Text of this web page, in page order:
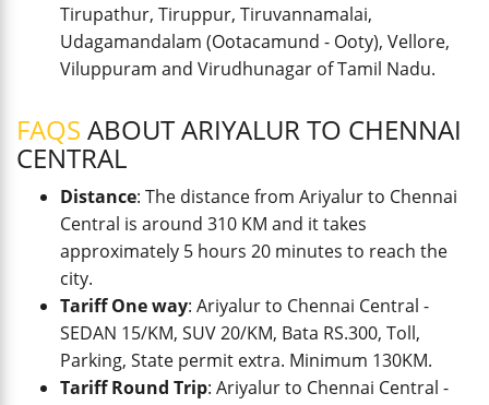
Tirupathur, Tiruppur, Tiruvannamalai,
Udagamandalam (Ootacamund - Ooty), Vellore,
Viluppuram and Virudhunagar of Tamil Nadu.
FAQS ABOUT ARIYALUR TO CHENNAI
CENTRAL
Distance: The distance from Ariyalur to Chennai
Central is around 310 KM and it takes
approximately 5 hours 20 minutes to reach the
city.
Tariff One way: Ariyalur to Chennai Central -
SEDAN 15/KM, SUV 20/KM, Bata RS.300, Toll,
Parking, State permit extra. Minimum 130KM.
Tariff Round Trip: Ariyalur to Chennai Central -